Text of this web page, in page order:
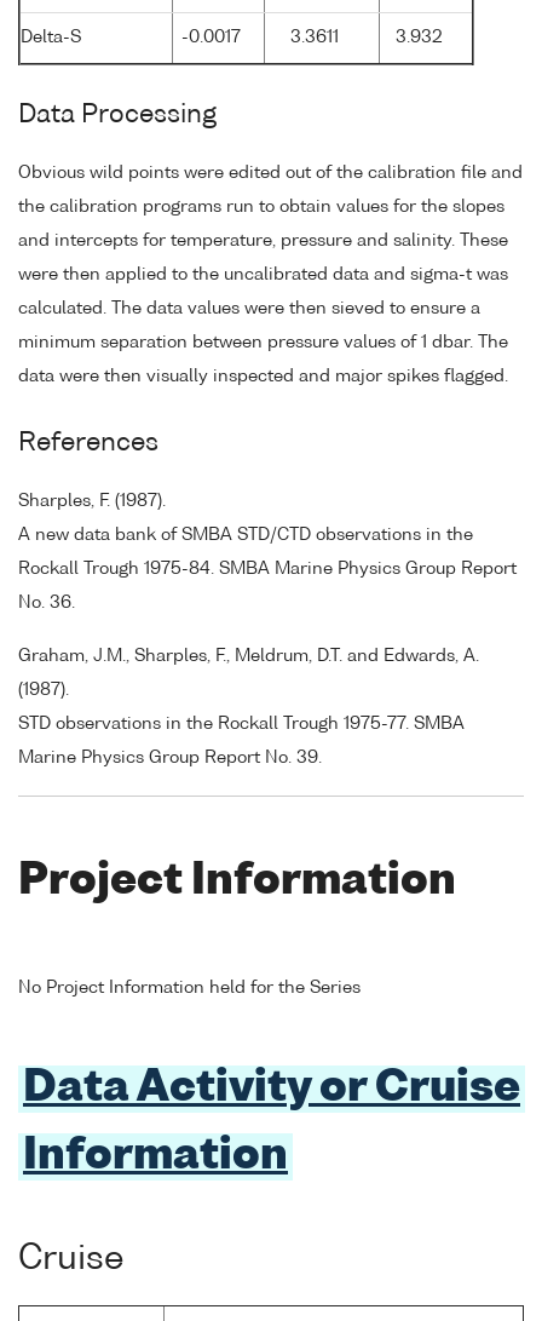
Delta-S -0.0017 3.3611 3.932
Data Processing
Obvious wild points were edited out of the calibration file and
the calibration programs run to obtain values for the slopes
and intercepts for temperature, pressure and salinity. These
were then applied to the uncalibrated data and sigma-t was
calculated. The data values were then sieved to ensure a
minimum separation between pressure values of 1 dbar. The
data were then visually inspected and major spikes flagged.
References
Sharples, F. (1987).
A new data bank of SMBA STD/CTD observations in the
Rockall Trough 1975-84. SMBA Marine Physics Group Report
No. 36.
Graham, J.M., Sharples, F., Meldrum, D.T. and Edwards, A.
(1987).
STD observations in the Rockall Trough 1975-77. SMBA
Marine Physics Group Report No. 39.
Project Information
No Project Information held for the Series
Data Activity or Cruise
Information
Cruise